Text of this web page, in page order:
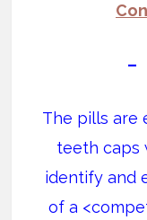
The pills are
teeth caps
identify and
of a